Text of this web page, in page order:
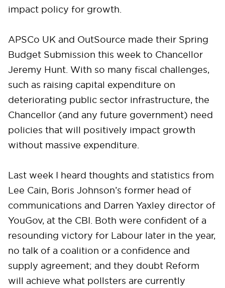
impact policy for growth.
APSCo UK and OutSource made their Spring
Budget Submission this week to Chancellor
Jeremy Hunt. With so many fiscal challenges,
such as raising capital expenditure on
deteriorating public sector infrastructure, the
Chancellor (and any future government) need
policies that will positively impact growth
without massive expenditure.
Last week I heard thoughts and statistics from
Lee Cain, Boris Johnson’s former head of
communications and Darren Yaxley director of
YouGov, at the CBI. Both were confident of a
resounding victory for Labour later in the year,
no talk of a coalition or a confidence and
supply agreement; and they doubt Reform
will achieve what pollsters are currently